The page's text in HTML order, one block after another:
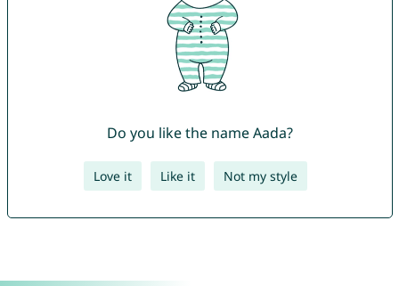
Do you like the name Aada?
Love it Like it Not my style